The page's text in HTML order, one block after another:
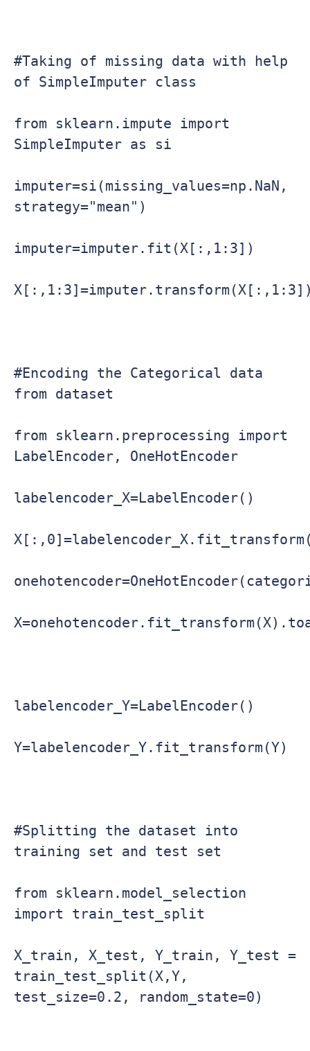
#Taking of missing data with help
of SimpleImputer class
from sklearn.impute import
SimpleImputer as si
imputer=si(missing_values=np.NaN,
strategy="mean")
imputer=imputer.fit(X[:,1:3])
#Encoding the Categorical data
from dataset
from sklearn.preprocessing import
LabelEncoder, OneHotEncoder
labelencoder_X=LabelEncoder()
labelencoder_Y=LabelEncoder()
Y=labelencoder_Y.fit_transform(Y)
#Splitting the dataset into
training set and test set
from sklearn.model_selection
import train_test_split
X_train, X_test, Y_train, Y_test =
train_test_split(X,Y,
test_size=0.2, random_state=0)